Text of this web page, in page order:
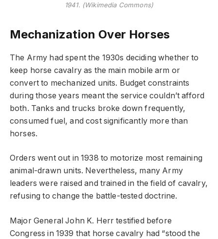
1941. (Wikimedia Commons)
Mechanization Over Horses
The Army had spent the 1930s deciding whether to
keep horse cavalry as the main mobile arm or
convert to mechanized units. Budget constraints
during those years meant the service couldn’t afford
both. Tanks and trucks broke down frequently,
consumed fuel, and cost significantly more than
horses.
Orders went out in 1938 to motorize most remaining
animal-drawn units. Nevertheless, many Army
leaders were raised and trained in the field of cavalry,
refusing to change the battle-tested doctrine.
Major General John K. Herr testified before
Congress in 1939 that horse cavalry had “stood the